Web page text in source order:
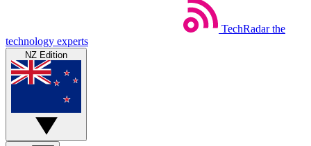
TechRadar the
technology experts
NZ Edition